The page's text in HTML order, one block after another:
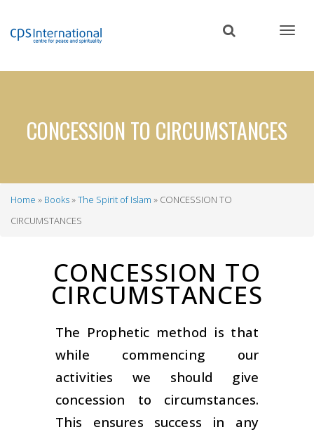
content
CONCESSION TO CIRCUMSTANCES
Breadcrumb
Home Books The Spirit of Islam
CONCESSION TO
CIRCUMSTANCES
CONCESSION TO
CIRCUMSTANCES
The Prophetic method is that
while commencing our
activities we should give
concession to circumstances.
This ensures success in any